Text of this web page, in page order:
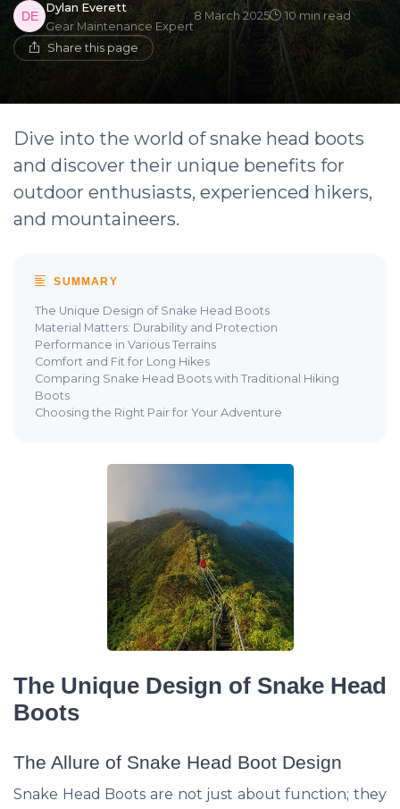
Dylan Everett
Gear Maintenance Expert
8 March 2025 10 min read
Share this page
Dive into the world of snake head boots
and discover their unique benefits for
outdoor enthusiasts, experienced hikers,
and mountaineers.
SUMMARY
The Unique Design of Snake Head Boots
Material Matters: Durability and Protection
Performance in Various Terrains
Comfort and Fit for Long Hikes
Comparing Snake Head Boots with Traditional Hiking
Boots
Choosing the Right Pair for Your Adventure
The Unique Design of Snake Head
Boots
The Allure of Snake Head Boot Design
Snake Head Boots are not just about function; they